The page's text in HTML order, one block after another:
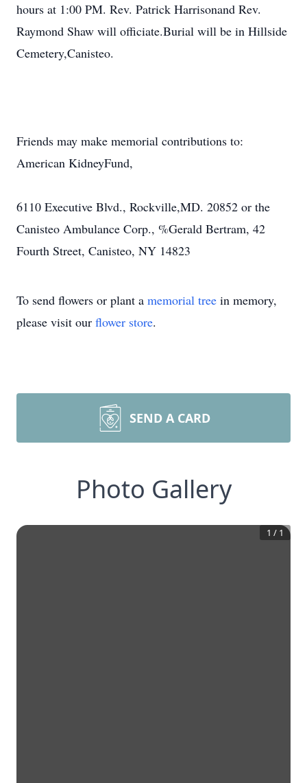
hours at 1:00 PM. Rev. Patrick Harrisonand Rev.
Raymond Shaw will officiate.Burial will be in Hillside
Cemetery,Canisteo.
Friends may make memorial contributions to:
American KidneyFund,
6110 Executive Blvd., Rockville,MD. 20852 or the
Canisteo Ambulance Corp., %Gerald Bertram, 42
Fourth Street, Canisteo, NY 14823
To send flowers or plant a memorial tree in memory,
please visit our flower store.
SEND A CARD
Photo Gallery
1 / 1